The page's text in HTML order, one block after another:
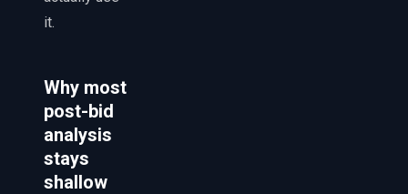
it.
Why most
post-bid
analysis
stays
shallow